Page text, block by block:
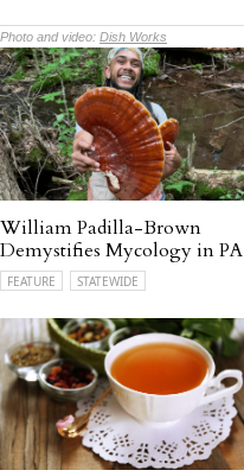
Photo and video: Dish Works
William Padilla-Brown
Demystifies Mycology in PA
FEATURE STATEWIDE